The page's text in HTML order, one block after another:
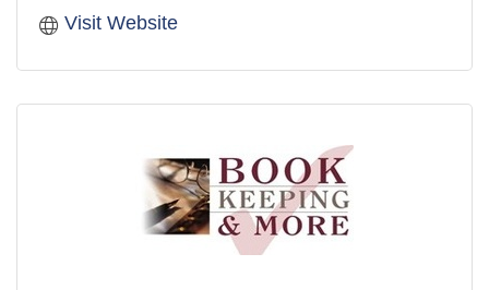
Visit Website